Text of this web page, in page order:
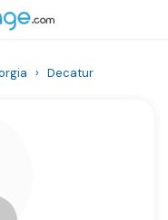
› Decatur